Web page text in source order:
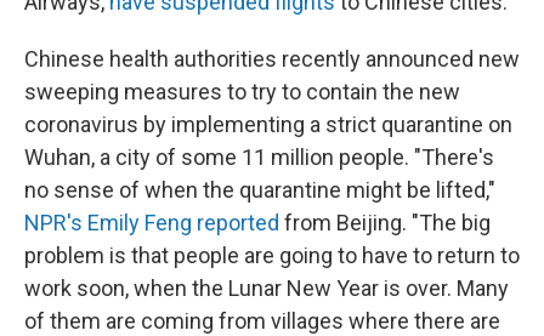
Chinese health authorities recently announced new
sweeping measures to try to contain the new
coronavirus by implementing a strict quarantine on
Wuhan, a city of some 11 million people. "There's
no sense of when the quarantine might be lifted,"
NPR's Emily Feng reported from Beijing. "The big
problem is that people are going to have to return to
work soon, when the Lunar New Year is over. Many
of them are coming from villages where there are